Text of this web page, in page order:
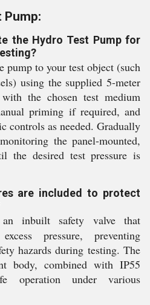
Pump:
the Hydro Test Pump for
pump to your test object (such
using the supplied 5-meter
the chosen test medium
priming if required, and
controls as needed. Gradually
the panel-mounted,
the desired test pressure is
are included to protect
inbuilt safety valve that
pressure, preventing
hazards during testing. The
body, combined with IP55
operation under various